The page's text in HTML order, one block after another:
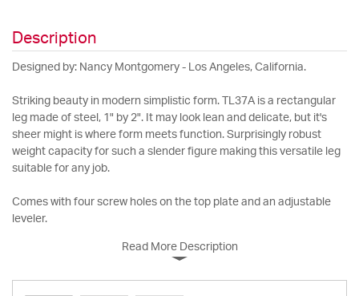
Description
Designed by: Nancy Montgomery - Los Angeles, California.
Striking beauty in modern simplistic form. TL37A is a rectangular
leg made of steel, 1" by 2". It may look lean and delicate, but it's
sheer might is where form meets function. Surprisingly robust
weight capacity for such a slender figure making this versatile leg
suitable for any job.
Comes with four screw holes on the top plate and an adjustable
leveler.
Read More Description